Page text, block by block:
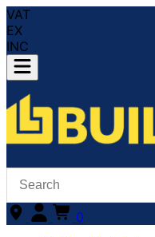
VAT
EX
INC
0